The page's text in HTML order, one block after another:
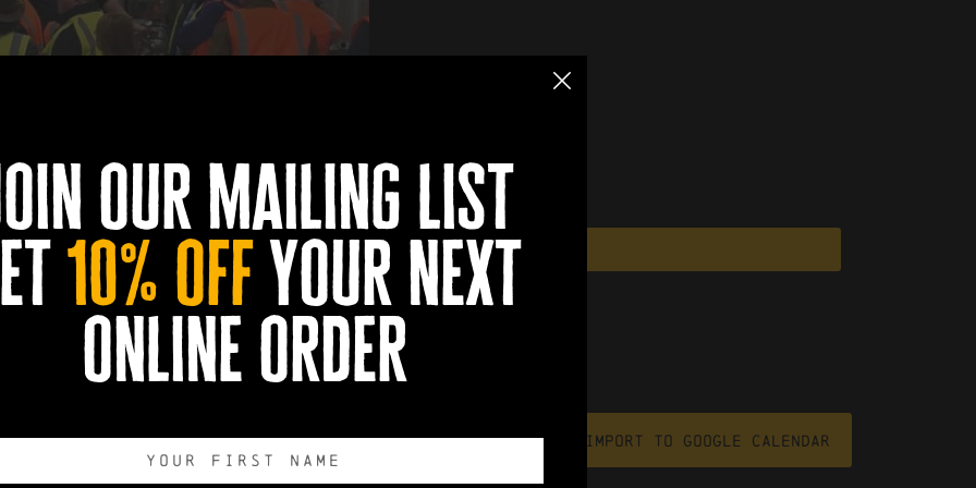
Book Now
0
DAYS
0
HOURS
0
MINUTES
0
SECONDS
Export to .ICS file Import To Google Calendar
our mailing list
10% offyour next
online order